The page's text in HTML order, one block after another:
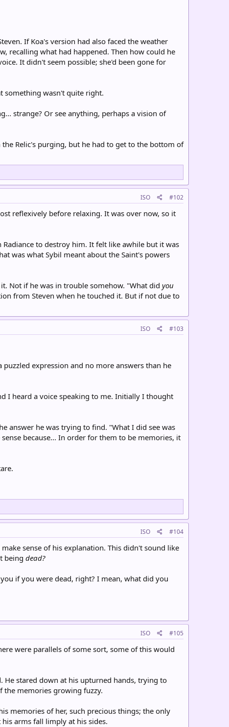
If Koa's version had also faced the weather
recalling what had happened. Then how could he
It didn't seem possible; she'd been gone for
something wasn't quite right.
strange? Or see anything, perhaps a vision of
Relic's purging, but he had to get to the bottom of
ISO #102
reflexively before relaxing. It was over now, so it
to destroy him. It felt like awhile but it was
was what Sybil meant about the Saint's powers
Not if he was in trouble somehow. "What did you
from Steven when he touched it. But if not due to
ISO #103
expression and no more answers than he
I heard a voice speaking to me. Initially I thought
answer he was trying to find. "What I did see was
because... In order for them to be memories, it
ISO #104
sense of his explanation. This didn't sound like
being dead?
if you were dead, right? I mean, what did you
ISO #105
were parallels of some sort, some of this would
stared down at his upturned hands, trying to
the memories growing fuzzy.
memories of her, such precious things; the only
arms fall limply at his sides.